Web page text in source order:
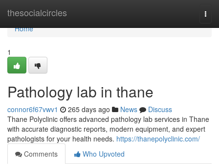
thesocialcircles
Home
Home
1
Pathology lab in thane
connor6f67vwv1 265 days ago News
Discuss
Thane Polyclinic offers advanced pathology lab services in Thane
with accurate diagnostic reports, modern equipment, and expert
pathologists for your health needs. https://thanepolyclinic.com/
Comments
Who Upvoted